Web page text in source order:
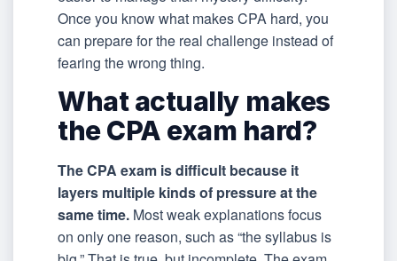
Once you know what makes CPA hard, you
can prepare for the real challenge instead of
fearing the wrong thing.
What actually makes
the CPA exam hard?
The CPA exam is difficult because it
layers multiple kinds of pressure at the
same time. Most weak explanations focus
on only one reason, such as “the syllabus is